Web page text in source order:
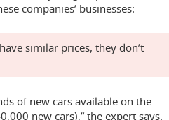
companies’ businesses:
similar prices, they don’t
of new cars available on the
new cars),” the expert says.